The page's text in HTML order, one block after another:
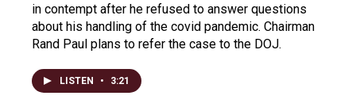
in contempt after he refused to answer questions
about his handling of the covid pandemic. Chairman
Rand Paul plans to refer the case to the DOJ.
LISTEN • 3:21